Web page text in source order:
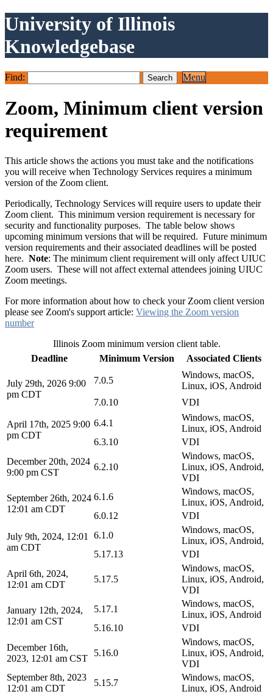
University of Illinois
Knowledgebase
Find: Menu
Zoom, Minimum client version
requirement
This article shows the actions you must take and the notifications
you will receive when Technology Services requires a minimum
version of the Zoom client.
Periodically, Technology Services will require users to update their
Zoom client. This minimum version requirement is necessary for
security and functionality purposes. The table below shows
upcoming minimum versions that will be required. Future minimum
version requirements and their associated deadlines will be posted
here. Note: The minimum client requirement will only affect UIUC
Zoom users. These will not affect external attendees joining UIUC
Zoom meetings.
For more information about how to check your Zoom client version
please see Zoom's support article: Viewing the Zoom version
number
Illinois Zoom minimum version client table.
Deadline
Minimum Version Associated Clients
July 29th, 2026 9:00
pm CDT
7.0.5
Windows, macOS,
Linux, iOS, Android
7.0.10
VDI
April 17th, 2025 9:00
pm CDT
6.4.1
Windows, macOS,
Linux, iOS, Android
6.3.10
VDI
December 20th, 2024
9:00 pm CST
6.2.10
Windows, macOS,
Linux, iOS, Android,
VDI
September 26th, 2024
12:01 am CDT
6.1.6
Windows, macOS,
Linux, iOS, Android,
6.0.12
VDI
July 9th, 2024, 12:01
am CDT
6.1.0
Windows, macOS,
Linux, iOS, Android,
5.17.13
VDI
April 6th, 2024,
12:01 am CDT
5.17.5
Windows, macOS,
Linux, iOS, Android,
VDI
January 12th, 2024,
12:01 am CST
5.17.1
Windows, macOS,
Linux, iOS, Android
5.16.10
VDI
December 16th,
2023, 12:01 am CST
5.16.0
Windows, macOS,
Linux, iOS, Android,
VDI
September 8th, 2023
12:01 am CDT
5.15.7
Windows, macOS,
Linux, iOS, Android